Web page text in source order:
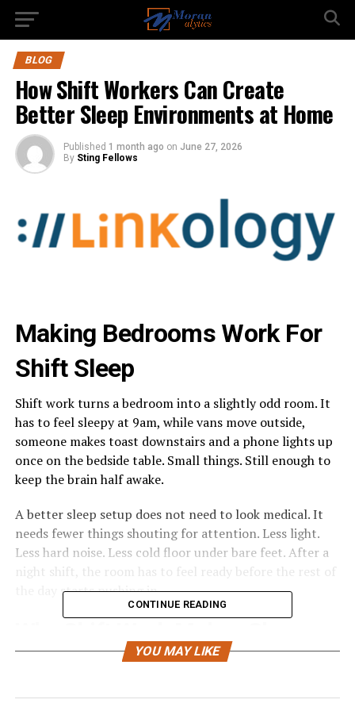
BLOG
How Shift Workers Can Create
Better Sleep Environments at Home
Published 1 month ago on June 27, 2026
By Sting Fellows
Making Bedrooms Work For
Shift Sleep
Shift work turns a bedroom into a slightly odd room. It
has to feel sleepy at 9am, while vans move outside,
someone makes toast downstairs and a phone lights up
once on the bedside table. Small things. Still enough to
keep the brain half awake.
A better sleep setup does not need to look medical. It
needs fewer things shouting for attention. Less light.
Less hard noise. Less cold floor under bare feet. After a
night shift, the room has to feel ready before the rest of
the day starts pushing in.
Less Predictable
Night shifts, early starts and rotating hours rarely give
CONTINUE READING
YOU MAY LIKE